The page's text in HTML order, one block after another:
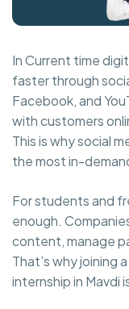
In Current time
faster through
Facebook, and
with customers
This is why social
the most in-
For students and
enough.
content, manage
That’s why joining
internship in Mavdi